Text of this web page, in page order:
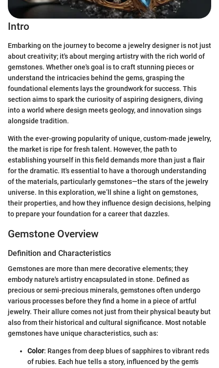
Intro
Embarking on the journey to become a jewelry designer is not just
about creativity; it's about merging artistry with the rich world of
gemstones. Whether one's goal is to craft stunning pieces or
understand the intricacies behind the gems, grasping the
foundational elements lays the groundwork for success. This
section aims to spark the curiosity of aspiring designers, diving
into a world where design meets geology, and innovation sings
alongside tradition.
With the ever-growing popularity of unique, custom-made jewelry,
the market is ripe for fresh talent. However, the path to
establishing yourself in this field demands more than just a flair
for the dramatic. It's essential to have a thorough understanding
of the materials, particularly gemstones—the stars of the jewelry
universe. In this exploration, we’ll shine a light on gemstones,
their properties, and how they influence design decisions, helping
to prepare your foundation for a career that dazzles.
Gemstone Overview
Definition and Characteristics
Gemstones are more than mere decorative elements; they
embody nature's artistry encapsulated in stone. Defined as
precious or semi-precious minerals, gemstones often undergo
various processes before they find a home in a piece of artful
jewelry. Their allure comes not just from their physical beauty but
also from their historical and cultural significance. Most notable
gemstones have unique characteristics, such as:
Color: Ranges from deep blues of sapphires to vibrant reds
of rubies. Each hue tells a story, influenced by the gem's